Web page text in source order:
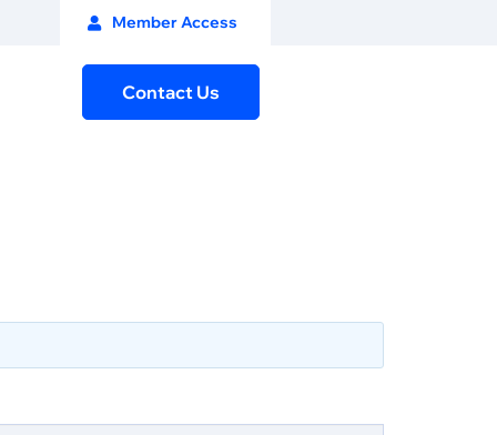
Member Access
Contact Us